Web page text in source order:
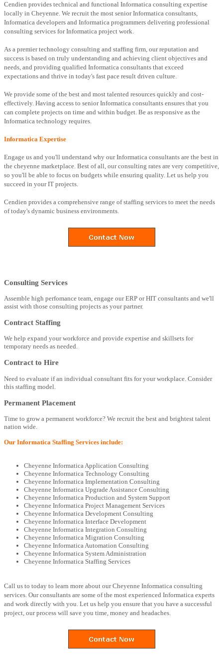
Cendien provides technical and functional Informatica consulting expertise
locally in Cheyenne. We recruit the most senior Informatica consultants,
Informatica developers and Informatica programmers delivering professional
consulting services for Informatica project work.
As a premier technology consulting and staffing firm, our reputation and
success is based on truly understanding and achieving client objectives and
needs, and providing qualified Informatica consultants that exceed
expectations and thrive in today's fast pace result driven culture.
We provide some of the best and most talented resources quickly and cost-
effectively. Having access to senior Informatica consultants ensures that you
can complete projects on time and within budget. Be as responsive as the
Informatica technology requires.
Informatica Expertise
Engage us and you'll understand why our Informatica consultants are the best in
the cheyenne marketplace. Best of all, our consulting rates are very competitive,
so you'll be able to focus on budgets while ensuring quality. Let us help you
succeed in your IT projects.
Cendien provides a comprehensive range of staffing services to meet the needs
of today's dynamic business environments.
Consulting Services
Assemble high perfomance team, engage our ERP or HIT consultants and we'll
assist with those consulting projects as your partner.
Contract Staffing
We help expand your workforce and provide expertise and skillsets for
temporary needs as needed.
Contract to Hire
Need to evaluate if an individual consultant fits for your workplace. Consider
this staffing model.
Permanent Placement
Time to grow a permanent workforce? We recruit the best and brightest talent
nation wide.
Our Informatica Staffing Services include:
Cheyenne Informatica Application Consulting
Cheyenne Informatica Technology Consulting
Cheyenne Informatica Implementation Consulting
Cheyenne Informatica Upgrade Assistance Consulting
Cheyenne Informatica Production and System Support
Cheyenne Informatica Project Management Services
Cheyenne Informatica Development Consulting
Cheyenne Informatica Interface Development
Cheyenne Informatica Integration Consulting
Cheyenne Informatica Migration Consulting
Cheyenne Informatica Automation Consulting
Cheyenne Informatica System Administration
Cheyenne Informatica Staffing Services
Call us to today to learn more about our Cheyenne Informatica consulting
services. Our consultants are some of the most experienced Informatica experts
and work directly with you. Let us help you ensure that you have a successful
project, our process will save you time, money and headaches.